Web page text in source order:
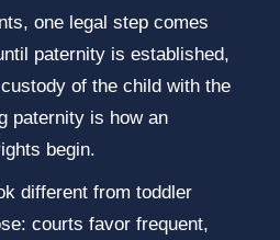
one legal step comes
paternity is established,
of the child with the
paternity is how an
begin.
different from toddler
courts favor frequent,